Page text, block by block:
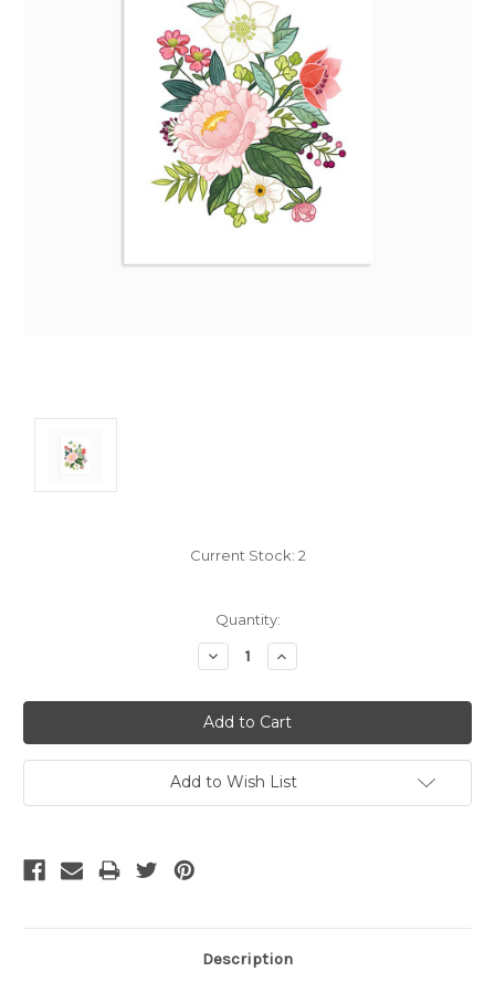
Current Stock: 2
Quantity:
Decrease
Quantity:
Increase
Quantity:
Add to Wish List
Description